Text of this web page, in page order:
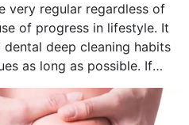
very regular regardless of
of progress in lifestyle. It
deep cleaning habits
as long as possible. If